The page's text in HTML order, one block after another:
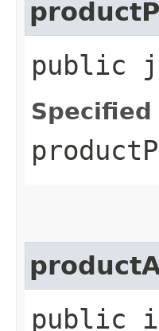
public
Specified
public